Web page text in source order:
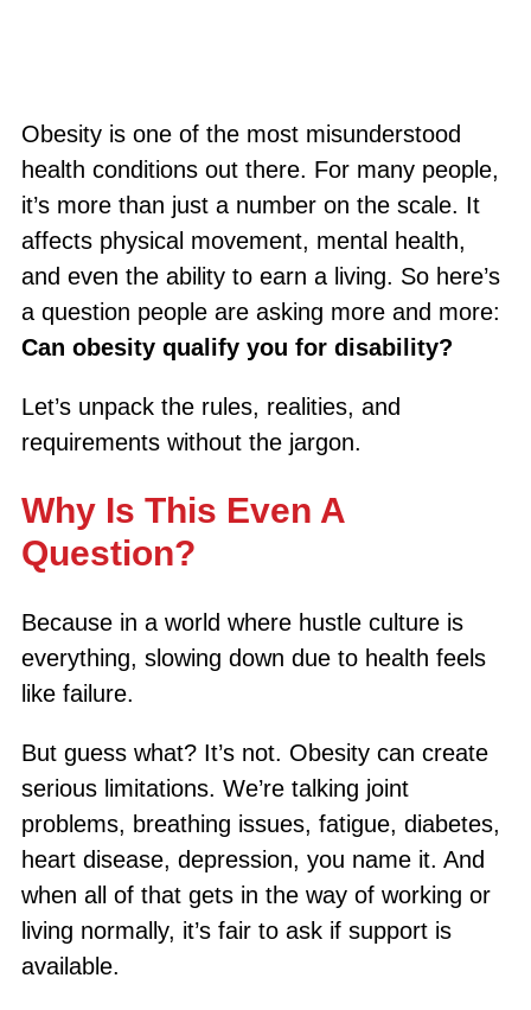
Obesity is one of the most misunderstood
health conditions out there. For many people,
it’s more than just a number on the scale. It
affects physical movement, mental health,
and even the ability to earn a living. So here’s
a question people are asking more and more:
Can obesity qualify you for disability?
Let’s unpack the rules, realities, and
requirements without the jargon.
Why Is This Even A
Question?
Because in a world where hustle culture is
everything, slowing down due to health feels
like failure.
But guess what? It’s not. Obesity can create
serious limitations. We’re talking joint
problems, breathing issues, fatigue, diabetes,
heart disease, depression, you name it. And
when all of that gets in the way of working or
living normally, it’s fair to ask if support is
available.